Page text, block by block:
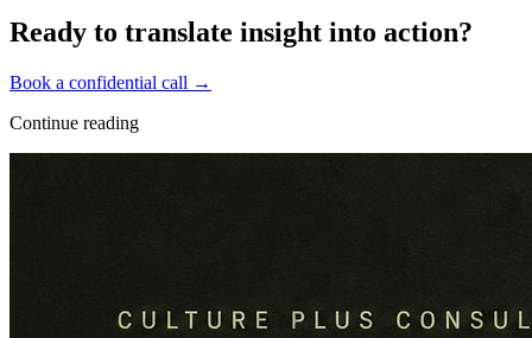
Ready to translate insight into action?
Book a confidential call →
Continue reading